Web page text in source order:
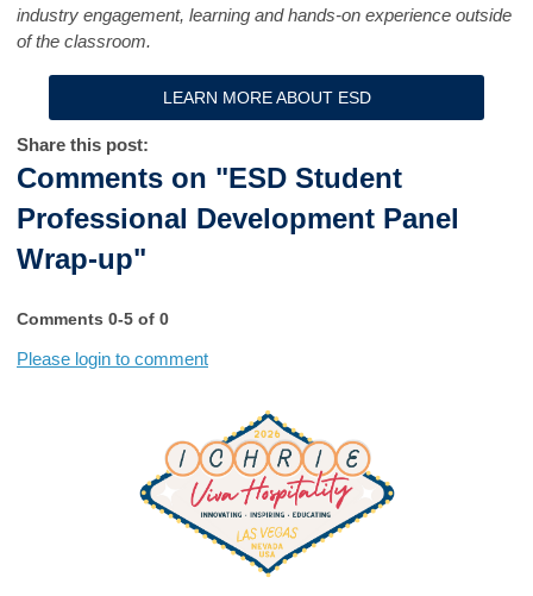
industry engagement, learning and hands-on experience outside
of the classroom.
LEARN MORE ABOUT ESD
Share this post:
Comments on "ESD Student
Professional Development Panel
Wrap-up"
Comments 0-5 of 0
Please login to comment